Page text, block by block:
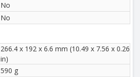
No
No
266.4 x 192 x 6.6 mm (10.49 x 7.56 x 0.26
in)
590 g